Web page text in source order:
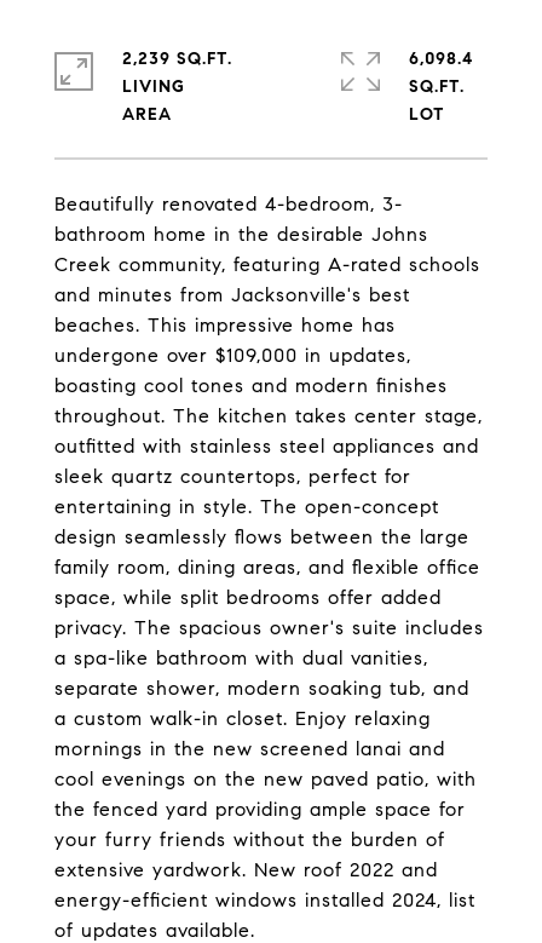
Beautifully renovated 4-bedroom, 3-
bathroom home in the desirable Johns
Creek community, featuring A-rated schools
and minutes from Jacksonville's best
beaches. This impressive home has
undergone over $109,000 in updates,
boasting cool tones and modern finishes
throughout. The kitchen takes center stage,
outfitted with stainless steel appliances and
sleek quartz countertops, perfect for
entertaining in style. The open-concept
design seamlessly flows between the large
family room, dining areas, and flexible office
space, while split bedrooms offer added
privacy. The spacious owner's suite includes
a spa-like bathroom with dual vanities,
separate shower, modern soaking tub, and
a custom walk-in closet. Enjoy relaxing
mornings in the new screened lanai and
cool evenings on the new paved patio, with
the fenced yard providing ample space for
your furry friends without the burden of
extensive yardwork. New roof 2022 and
energy-efficient windows installed 2024, list
of updates available.
2,239 SQ.FT.
LIVING
6,098.4
SQ.FT.